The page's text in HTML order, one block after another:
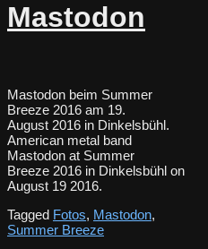
Mastodon
Mastodon beim Summer
Breeze 2016 am 19.
August 2016 in Dinkelsbühl.
American metal band
Mastodon at Summer
Breeze 2016 in Dinkelsbühl on
August 19 2016.
Tagged Fotos, Mastodon,
Summer Breeze